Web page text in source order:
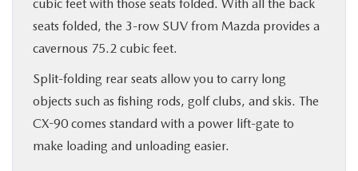
cubic feet with those seats folded. With all the back
seats folded, the 3-row SUV from Mazda provides a
cavernous 75.2 cubic feet.
Split-folding rear seats allow you to carry long
objects such as fishing rods, golf clubs, and skis. The
CX-90 comes standard with a power lift-gate to
make loading and unloading easier.